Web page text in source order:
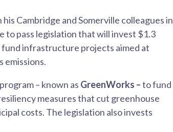
Cambridge and Somerville colleagues in
pass legislation that will invest $1.3
infrastructure projects aimed at
emissions.
– known as GreenWorks –to fund
measures that cut greenhouse
costs. The legislation also invests